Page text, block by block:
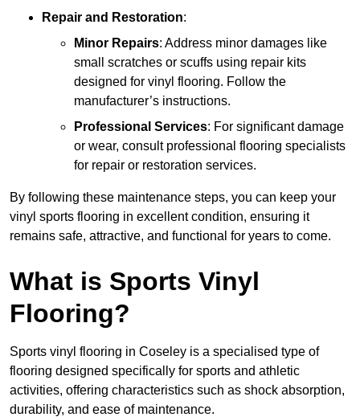
Repair and Restoration:
Minor Repairs: Address minor damages like
small scratches or scuffs using repair kits
designed for vinyl flooring. Follow the
manufacturer’s instructions.
Professional Services: For significant damage
or wear, consult professional flooring specialists
for repair or restoration services.
By following these maintenance steps, you can keep your
vinyl sports flooring in excellent condition, ensuring it
remains safe, attractive, and functional for years to come.
What is Sports Vinyl
Flooring?
Sports vinyl flooring in Coseley is a specialised type of
flooring designed specifically for sports and athletic
activities, offering characteristics such as shock absorption,
durability, and ease of maintenance.